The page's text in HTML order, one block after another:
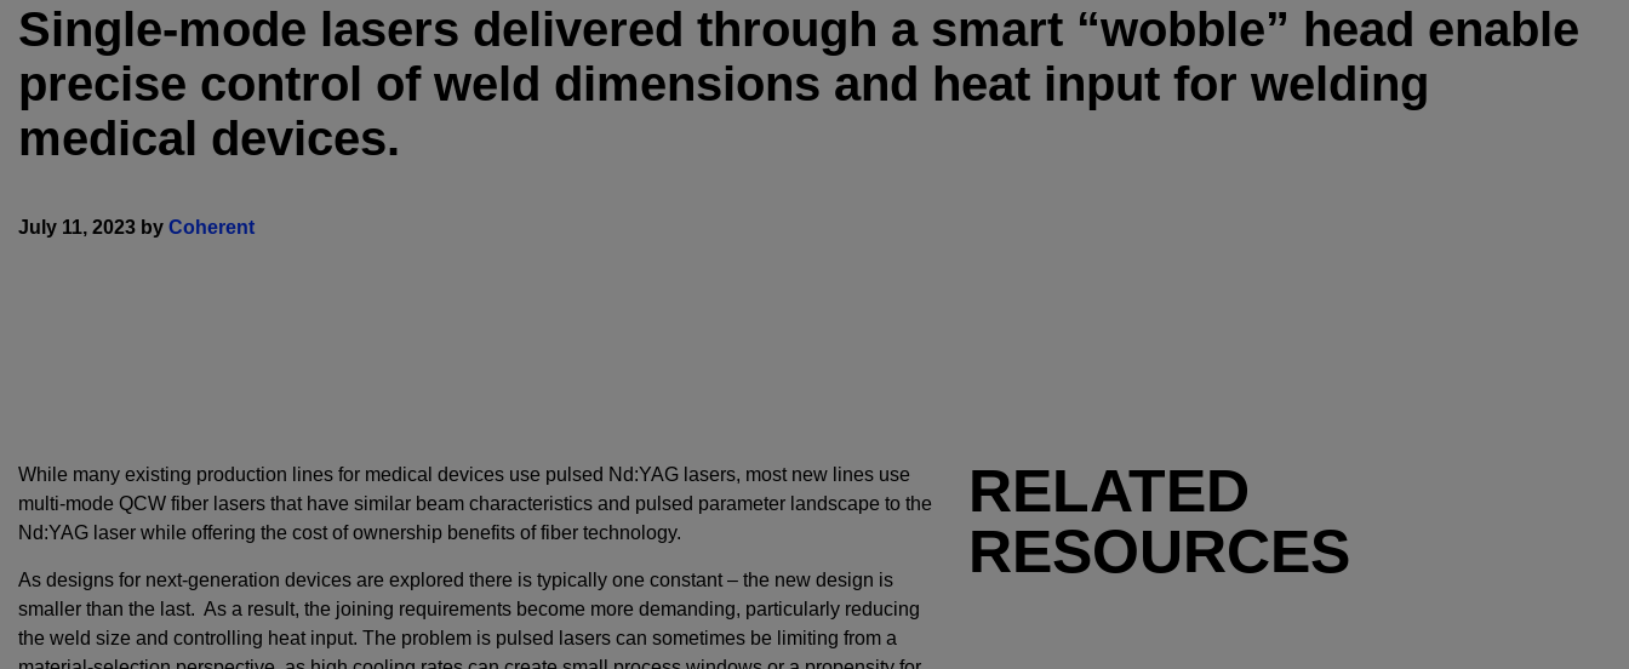
Single-mode lasers delivered through a smart “wobble” head enable
precise control of weld dimensions and heat input for welding
medical devices.
July 11, 2023 by Coherent
While many existing production lines for medical devices use pulsed Nd:YAG lasers, most new lines use
multi-mode QCW fiber lasers that have similar beam characteristics and pulsed parameter landscape to the
Nd:YAG laser while offering the cost of ownership benefits of fiber technology.
As designs for next-generation devices are explored there is typically one constant – the new design is
smaller than the last. As a result, the joining requirements become more demanding, particularly reducing
the weld size and controlling heat input. The problem is pulsed lasers can sometimes be limiting from a
RELATED
RESOURCES